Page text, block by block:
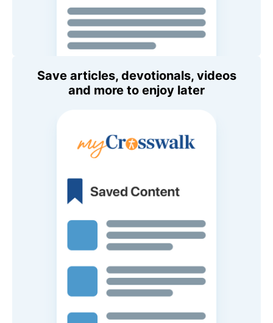
Save articles, devotionals, videos
and more to enjoy later